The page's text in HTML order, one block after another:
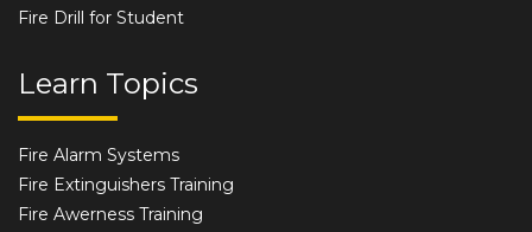
Fire Drill for Student
Learn Topics
Fire Alarm Systems
Fire Extinguishers Training
Fire Awerness Training